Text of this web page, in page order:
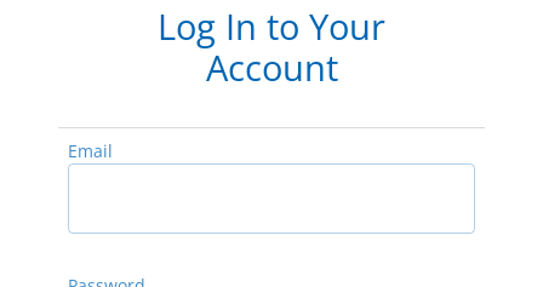
Log In to Your
Account
Email